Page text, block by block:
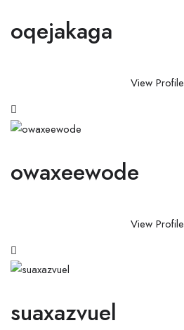
oqejakaga
View Profile
owaxeewode
View Profile
suaxazvuel